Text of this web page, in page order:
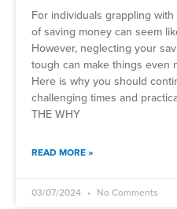
For individuals grappling
of saving money can seem
However, neglecting your
tough can make things even
Here is why you should
challenging times and
THE WHY
READ MORE »
03/07/2024 No Comments